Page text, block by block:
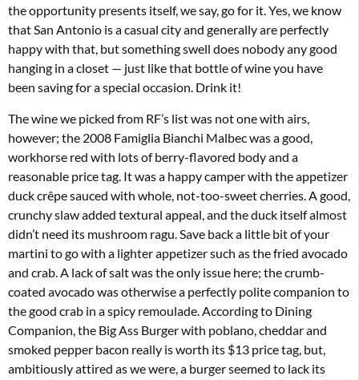
the opportunity presents itself, we say, go for it. Yes, we know
that San Antonio is a casual city and generally are perfectly
happy with that, but something swell does nobody any good
hanging in a closet — just like that bottle of wine you have
been saving for a special occasion. Drink it!
The wine we picked from RF’s list was not one with airs,
however; the 2008 Famiglia Bianchi Malbec was a good,
workhorse red with lots of berry-flavored body and a
reasonable price tag. It was a happy camper with the appetizer
duck crêpe sauced with whole, not-too-sweet cherries. A good,
crunchy slaw added textural appeal, and the duck itself almost
didn’t need its mushroom ragu. Save back a little bit of your
martini to go with a lighter appetizer such as the fried avocado
and crab. A lack of salt was the only issue here; the crumb-
coated avocado was otherwise a perfectly polite companion to
the good crab in a spicy remoulade. According to Dining
Companion, the Big Ass Burger with poblano, cheddar and
smoked pepper bacon really is worth its $13 price tag, but,
ambitiously attired as we were, a burger seemed to lack its